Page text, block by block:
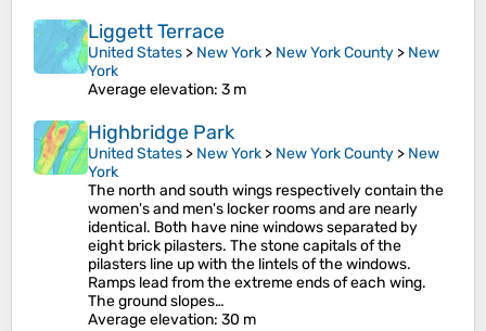
Liggett Terrace
United States > New York > New York County > New
York
Average elevation: 3 m
Highbridge Park
United States > New York > New York County > New
York
The north and south wings respectively contain the
women's and men's locker rooms and are nearly
identical. Both have nine windows separated by
eight brick pilasters. The stone capitals of the
pilasters line up with the lintels of the windows.
Ramps lead from the extreme ends of each wing.
The ground slopes…
Average elevation: 30 m